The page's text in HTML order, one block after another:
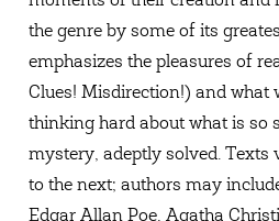
the genre by some of its
emphasizes the pleasures of
Clues! Misdirection!) and what
thinking hard about what is so
mystery, adeptly solved. Texts
to the next; authors may
Edgar Allan Poe, Agatha